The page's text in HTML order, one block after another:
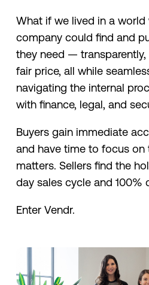
What if we lived in a world
company could find and
they need — transparently,
fair price, all while
navigating the internal
with finance, legal, and
Buyers gain immediate
and have time to focus on
matters. Sellers find the
day sales cycle and 100%
Enter Vendr.